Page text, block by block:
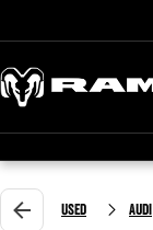
Used Audi